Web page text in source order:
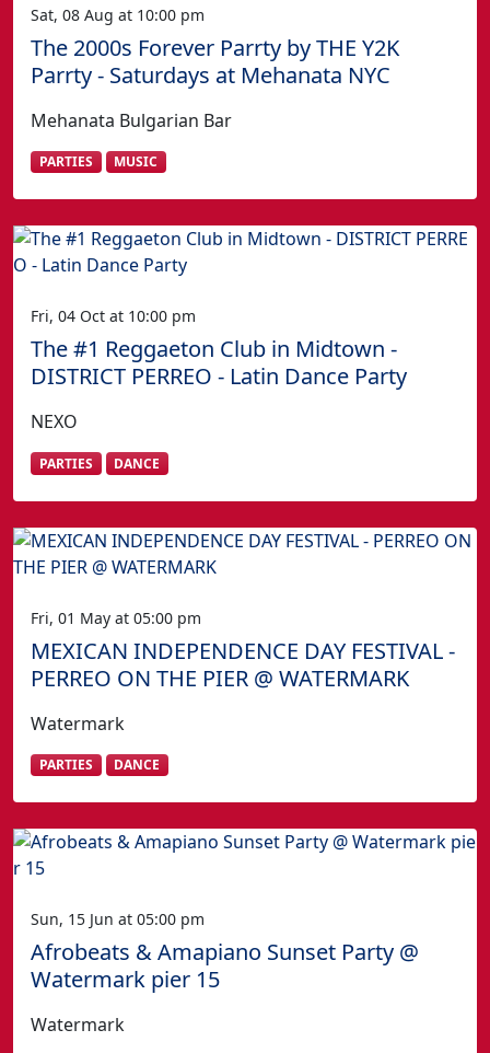
Sat, 08 Aug at 10:00 pm
The 2000s Forever Parrty by THE Y2K
Parrty - Saturdays at Mehanata NYC
Mehanata Bulgarian Bar
PARTIES MUSIC
Fri, 04 Oct at 10:00 pm
The #1 Reggaeton Club in Midtown -
DISTRICT PERREO - Latin Dance Party
NEXO
PARTIES DANCE
Fri, 01 May at 05:00 pm
MEXICAN INDEPENDENCE DAY FESTIVAL -
PERREO ON THE PIER @ WATERMARK
Watermark
PARTIES DANCE
Sun, 15 Jun at 05:00 pm
Afrobeats & Amapiano Sunset Party @
Watermark pier 15
Watermark